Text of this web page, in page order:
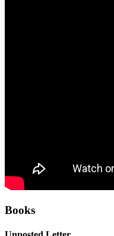
Books